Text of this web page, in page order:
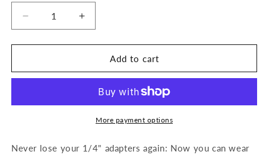
Decrease
quantity
for
DJ
1/4&quot;
(Gunmetal,
Increase
quantity
for
Functional
DJ
with
1/4&quot;
Aux
(Gunmetal,
Add to cart
More payment options
Never lose your 1/4" adapters again: Now you can wear